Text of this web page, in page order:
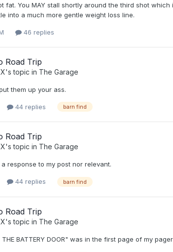
fat. You MAY stall shortly around the third shot
into a much more gentle weight loss line.
46 replies
Road Trip
's topic in The Garage
them up your ass.
44 replies barn find
Road Trip
's topic in The Garage
response to my post nor relevant.
44 replies barn find
Road Trip
's topic in The Garage
BATTERY DOOR" was in the first page of my